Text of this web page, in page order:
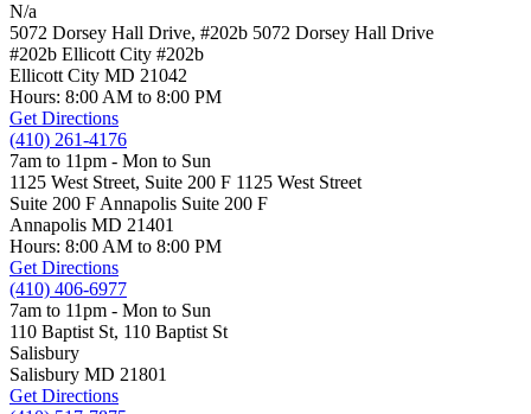
N/a
5072 Dorsey Hall Drive, #202b 5072 Dorsey Hall Drive
#202b Ellicott City #202b
Ellicott City MD 21042
Hours: 8:00 AM to 8:00 PM
Get Directions
(410) 261-4176
7am to 11pm - Mon to Sun
1125 West Street, Suite 200 F 1125 West Street
Suite 200 F Annapolis Suite 200 F
Annapolis MD 21401
Hours: 8:00 AM to 8:00 PM
Get Directions
(410) 406-6977
7am to 11pm - Mon to Sun
110 Baptist St, 110 Baptist St
Salisbury
Salisbury MD 21801
Get Directions